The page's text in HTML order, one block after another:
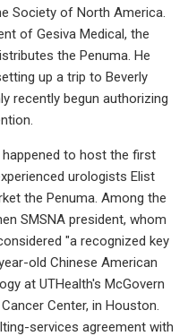
Society of North America.
of Gesiva Medical, the
the Penuma. He
up a trip to Beverly
recently begun authorizing
to host the first
urologists Elist
the Penuma. Among the
SMSNA president, whom
"a recognized key
old Chinese American
at UTHealth's McGovern
Center, in Houston.
services agreement with